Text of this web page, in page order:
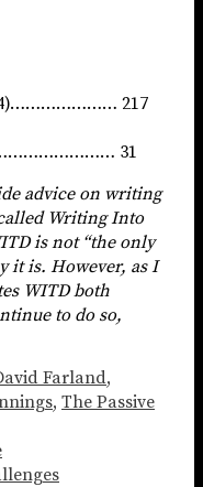
217
31
advice on writing
Writing Into
is not “the only
it is. However, as I
WITD both
to do so,
Farland,
, The Passive